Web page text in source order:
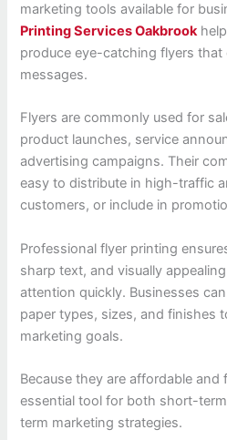
marketing tools available for
Printing Services Oakbrook
produce eye-catching flyers that
messages.
Flyers are commonly used for
product launches, service
advertising campaigns. Their
easy to distribute in high-traffic
customers, or include in
Professional flyer printing
sharp text, and visually
attention quickly. Businesses
paper types, sizes, and finishes
marketing goals.
Because they are affordable and
essential tool for both short-
term marketing strategies.